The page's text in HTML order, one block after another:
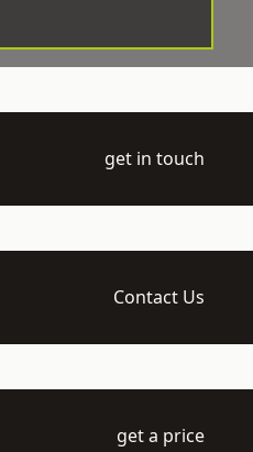
get in touch
Contact Us
get a price